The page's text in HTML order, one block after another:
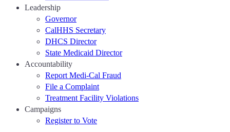
Leadership
Governor
CalHHS Secretary
DHCS Director
State Medicaid Director
Accountability
Report Medi-Cal Fraud
File a Complaint
Treatment Facility Violations
Campaigns
Register to Vote